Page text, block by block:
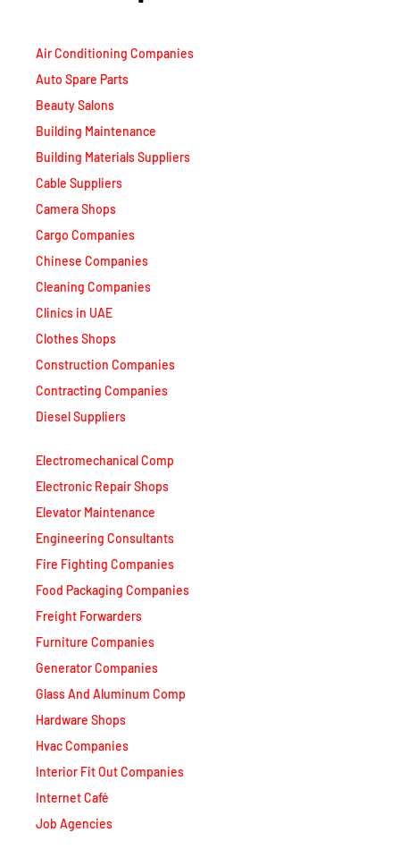
Air Conditioning Companies
Auto Spare Parts
Beauty Salons
Building Maintenance
Building Materials Suppliers
Cable Suppliers
Camera Shops
Cargo Companies
Chinese Companies
Cleaning Companies
Clinics in UAE
Clothes Shops
Construction Companies
Contracting Companies
Diesel Suppliers
Electromechanical Comp
Electronic Repair Shops
Elevator Maintenance
Engineering Consultants
Fire Fighting Companies
Food Packaging Companies
Freight Forwarders
Furniture Companies
Generator Companies
Glass And Aluminum Comp
Hardware Shops
Hvac Companies
Interior Fit Out Companies
Internet Café
Job Agencies